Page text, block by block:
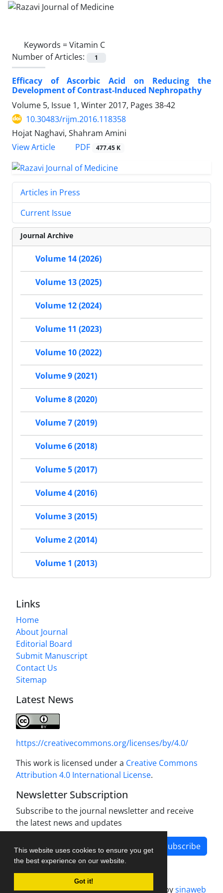
This website uses cookies to ensure you get
the best experience on our website.
Got it!
Keywords =Vitamin C
Number of Articles:
1
Efficacy of Ascorbic Acid on Reducing the
Development of Contrast-Induced Nephropathy
Volume 5, Issue 1, Winter 2017, Pages 38-42
10.30483/rijm.2016.118358
Hojat Naghavi, Shahram Amini
View Article
PDF 477.45 K
Articles in Press
Current Issue
Journal Archive
Volume 14 (2026)
Volume 13 (2025)
Volume 12 (2024)
Volume 11 (2023)
Volume 10 (2022)
Volume 9 (2021)
Volume 8 (2020)
Volume 7 (2019)
Volume 6 (2018)
Volume 5 (2017)
Volume 4 (2016)
Volume 3 (2015)
Volume 2 (2014)
Volume 1 (2013)
Links
Home
About Journal
Editorial Board
Submit Manuscript
Contact Us
Sitemap
Latest News
https://creativecommons.org/licenses/by/4.0/
This work is licensed under a Creative Commons
Attribution 4.0 International License.
Newsletter Subscription
Subscribe to the journal newsletter and receive
the latest news and updates
Subscribe
Journal management system.designed bysinaweb